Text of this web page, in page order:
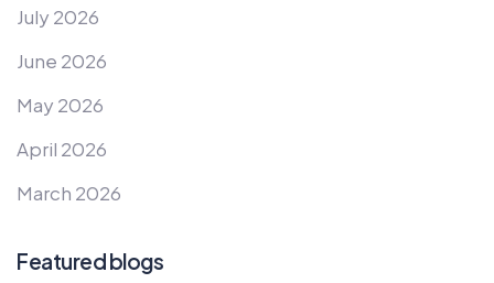
July 2026
June 2026
May 2026
April 2026
March 2026
Featured blogs